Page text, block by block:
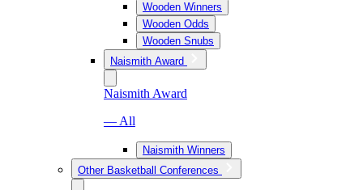
Wooden Winners
Wooden Odds
Wooden Snubs
Naismith Award
Naismith Award
— All
Naismith Winners
Other Basketball Conferences